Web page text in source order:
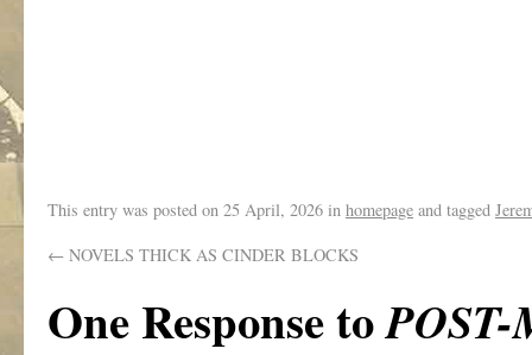
This entry was posted on 25 April, 2026 in homepage and tagged
← NOVELS THICK AS CINDER BLOCKS
One Response to